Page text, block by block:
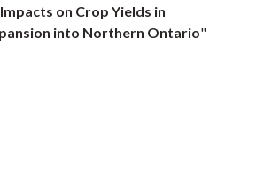
on Crop Yields in
into Northern Ontario"